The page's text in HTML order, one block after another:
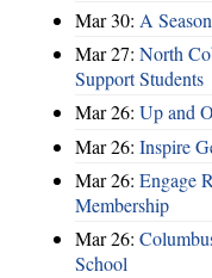
Mar 30: A
Mar 27: North
Support Students
Mar 26: Up and
Mar 26: Inspire
Mar 26: Engage
Membership
Mar 26:
School